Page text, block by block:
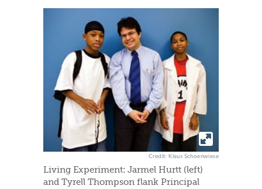
Credit: Klaus Schoenwiese
Living Experiment: Jarmel Hurtt (left)
and Tyrell Thompson flank Principal